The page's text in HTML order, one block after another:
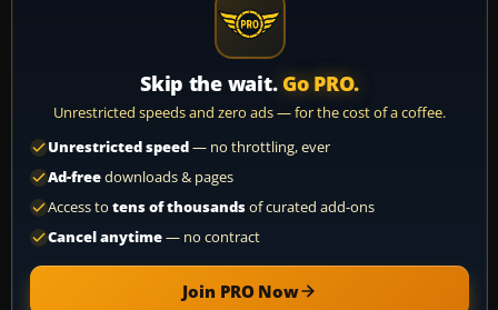
Skip the wait. Go PRO.
Unrestricted speeds and zero ads — for the cost of a coffee.
Unrestricted speed— no throttling, ever
Ad-freedownloads & pages
Access to tens of thousandsof curated add-ons
Cancel anytime— no contract
Join PRO Now